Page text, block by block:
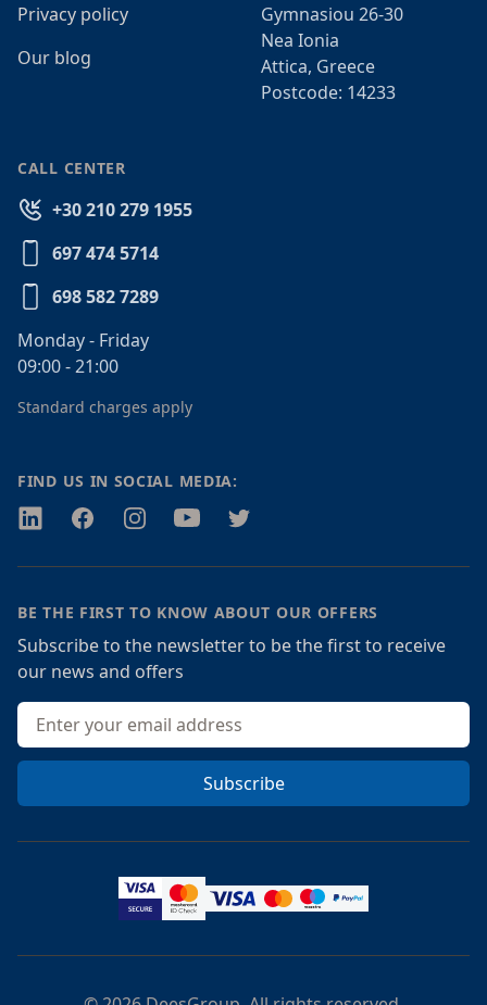
Privacy policy
Our blog
Gymnasiou 26-30
Nea Ionia
Attica, Greece
Postcode: 14233
CALL CENTER
+30 210 279 1955
697 474 5714
698 582 7289
Monday - Friday
09:00 - 21:00
Standard charges apply
FIND US IN SOCIAL MEDIA:
TwitterFacebookInstagramYoutubeTwitter
BE THE FIRST TO KNOW ABOUT OUR OFFERS
Subscribe to the newsletter to be the first to receive
our news and offers
Email address
Subscribe